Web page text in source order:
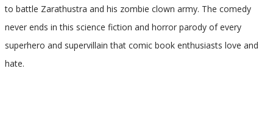
to battle Zarathustra and his zombie clown army. The comedy
never ends in this science fiction and horror parody of every
superhero and supervillain that comic book enthusiasts love and
hate.